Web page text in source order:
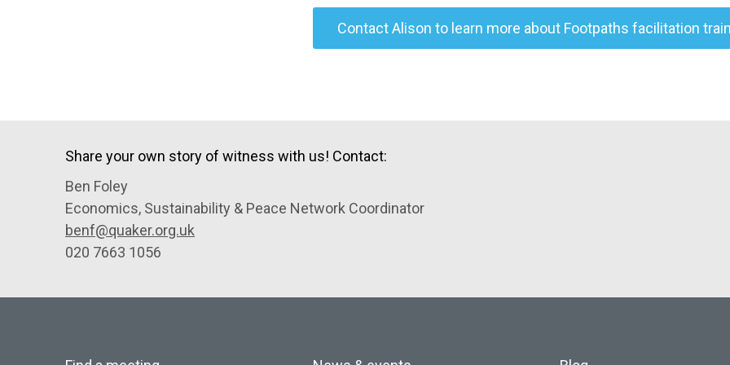
Contact Alison to learn more about Footpaths facilitation
Share your own story of witness with us! Contact:
Ben Foley
Economics, Sustainability & Peace Network Coordinator
benf@quaker.org.uk
020 7663 1056